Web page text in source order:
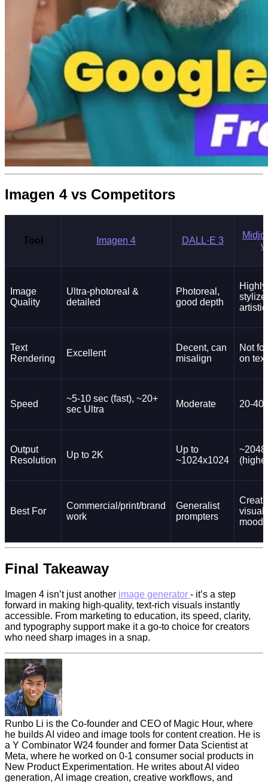
Imagen 4 vs Competitors
Tool Imagen 4 DALL·E 3
Image
Quality
Ultra-photoreal &
detailed
Photoreal,
good depth
Highly
artistic
Text
Rendering
Excellent
Decent, can
misalign
Not
on text
Speed
~5-10 sec (fast), ~20+
sec Ultra
Moderate 20-40
Output
Resolution
Up to 2K
Up to
~1024x1024
Best For
Commercial/print/brand
work
Generalist
prompters
mood
Final Takeaway
Imagen 4 isn’t just another image generator - it’s a step
forward in making high-quality, text-rich visuals instantly
accessible. From marketing to education, its speed, clarity,
and typography support make it a go-to choice for creators
who need sharp images in a snap.
Runbo Li is the Co-founder and CEO of Magic Hour, where
he builds AI video and image tools for content creation. He is
a Y Combinator W24 founder and former Data Scientist at
Meta, where he worked on 0-1 consumer social products in
New Product Experimentation. He writes about AI video
generation, AI image creation, creative workflows, and